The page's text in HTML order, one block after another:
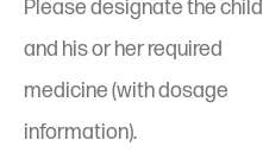
Please designate the child
and his or her required
medicine (with dosage
information).